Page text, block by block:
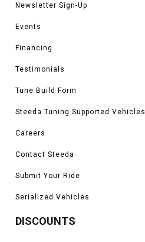
Newsletter Sign-Up
Events
Financing
Testimonials
Tune Build Form
Steeda Tuning Supported Vehicles
Careers
Contact Steeda
Submit Your Ride
Serialized Vehicles
DISCOUNTS